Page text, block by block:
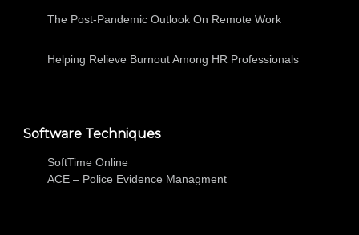
The Post-Pandemic Outlook On Remote Work
Helping Relieve Burnout Among HR Professionals
Software Techniques
SoftTime Online
ACE – Police Evidence Managment